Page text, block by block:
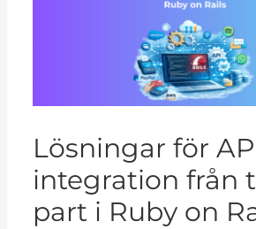
Lösningar för
integration från
part i Ruby on